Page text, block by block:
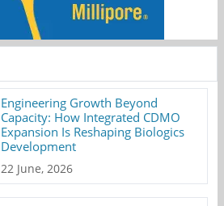
Engineering Growth Beyond
Capacity: How Integrated CDMO
Expansion Is Reshaping Biologics
Development
22 June, 2026